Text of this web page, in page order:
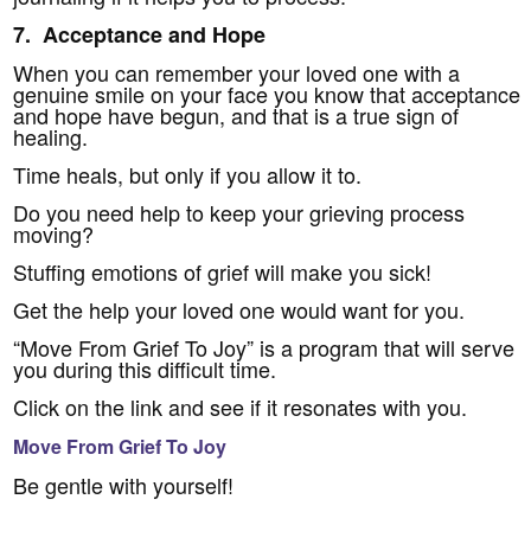
7. Acceptance and Hope
When you can remember your loved one with a
genuine smile on your face you know that acceptance
and hope have begun, and that is a true sign of
healing.
Time heals, but only if you allow it to.
Do you need help to keep your grieving process
moving?
Stuffing emotions of grief will make you sick!
Get the help your loved one would want for you.
“Move From Grief To Joy” is a program that will serve
you during this difficult time.
Click on the link and see if it resonates with you.
Move From Grief To Joy
Be gentle with yourself!